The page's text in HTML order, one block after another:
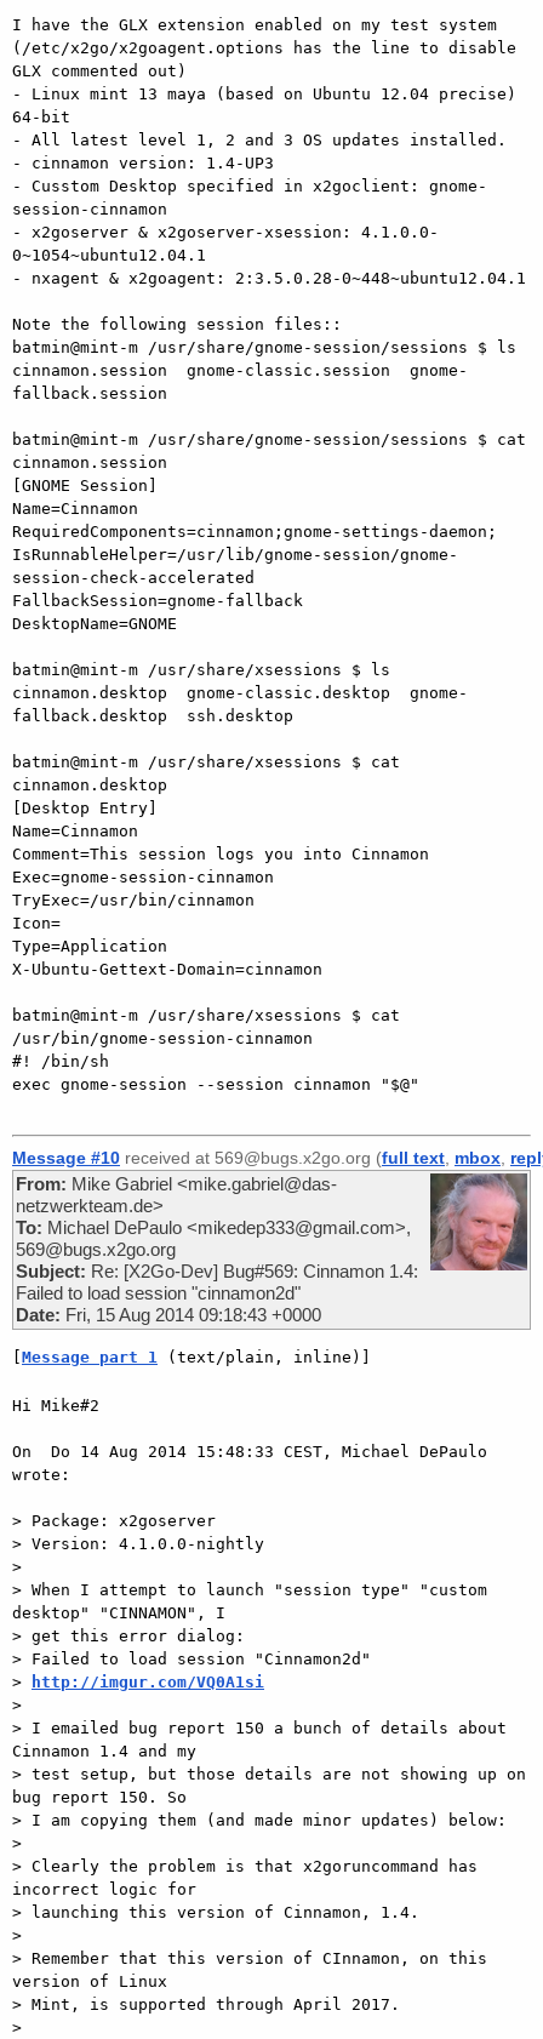
I have the GLX extension enabled on my test system
(/etc/x2go/x2goagent.options has the line to disable
GLX commented out)
- Linux mint 13 maya (based on Ubuntu 12.04 precise)
64-bit
- All latest level 1, 2 and 3 OS updates installed.
- cinnamon version: 1.4-UP3
- Cusstom Desktop specified in x2goclient: gnome-
session-cinnamon
- x2goserver & x2goserver-xsession: 4.1.0.0-
0~1054~ubuntu12.04.1
- nxagent & x2goagent: 2:3.5.0.28-0~448~ubuntu12.04.1
Note the following session files::
batmin@mint-m /usr/share/gnome-session/sessions $ ls
cinnamon.session  gnome-classic.session  gnome-
fallback.session
batmin@mint-m /usr/share/gnome-session/sessions $ cat
cinnamon.session
[GNOME Session]
Name=Cinnamon
RequiredComponents=cinnamon;gnome-settings-daemon;
IsRunnableHelper=/usr/lib/gnome-session/gnome-
session-check-accelerated
FallbackSession=gnome-fallback
DesktopName=GNOME
batmin@mint-m /usr/share/xsessions $ ls
cinnamon.desktop  gnome-classic.desktop  gnome-
fallback.desktop  ssh.desktop
batmin@mint-m /usr/share/xsessions $ cat
cinnamon.desktop
[Desktop Entry]
Name=Cinnamon
Comment=This session logs you into Cinnamon
Exec=gnome-session-cinnamon
TryExec=/usr/bin/cinnamon
Icon=
Type=Application
X-Ubuntu-Gettext-Domain=cinnamon
batmin@mint-m /usr/share/xsessions $ cat
/usr/bin/gnome-session-cinnamon
#! /bin/sh
exec gnome-session --session cinnamon "$@"
Message #10 received at 569@bugs.x2go.org (full text mbox
From: Mike Gabriel <mike.gabriel@das-
netzwerkteam.de>
To: Michael DePaulo <mikedep333@gmail.com>,
569@bugs.x2go.org
Subject: Re: [X2Go-Dev] Bug#569: Cinnamon 1.4:
Failed to load session "cinnamon2d"
Date: Fri, 15 Aug 2014 09:18:43 +0000
[Message part 1 (text/plain, inline)]
Hi Mike#2
On  Do 14 Aug 2014 15:48:33 CEST, Michael DePaulo
wrote:
> Package: x2goserver
> Version: 4.1.0.0-nightly
>
> When I attempt to launch "session type" "custom
desktop" "CINNAMON", I
> get this error dialog:
> Failed to load session "Cinnamon2d"
>
http://imgur.com/VQ0A1si
>
> I emailed bug report 150 a bunch of details about
Cinnamon 1.4 and my
> test setup, but those details are not showing up on
bug report 150. So
> I am copying them (and made minor updates) below:
>
> Clearly the problem is that x2goruncommand has
incorrect logic for
> launching this version of Cinnamon, 1.4.
>
> Remember that this version of CInnamon, on this
version of Linux
> Mint, is supported through April 2017.
>